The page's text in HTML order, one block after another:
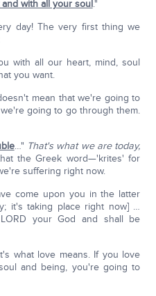
with all your soul ."
day! The very first thing we
with all our heart, mind, soul
you want.
mean that we're going to
going to go through them.
…" That's what we are today,
the Greek word—'krites' for
suffering right now.
come upon you in the latter
it's taking place right now] …
your God and shall be
what love means. If you love
and being, you're going to